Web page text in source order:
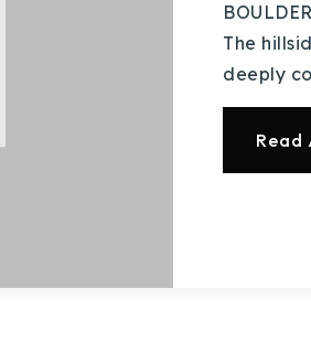
The
deeply